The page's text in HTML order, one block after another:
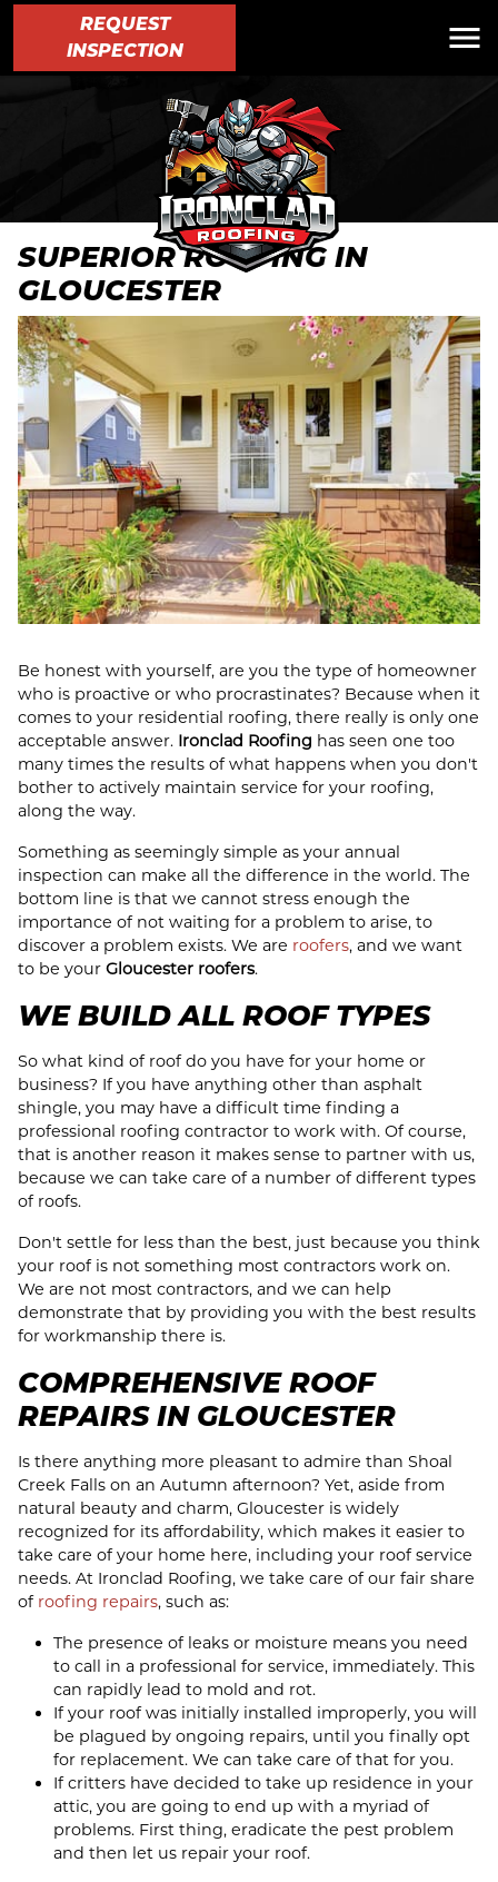
REQUEST
INSPECTION
SUPERIOR ROOFING IN
GLOUCESTER
Be honest with yourself, are you the type of homeowner
who is proactive or who procrastinates? Because when it
comes to your residential roofing, there really is only one
acceptable answer. Ironclad Roofing has seen one too
many times the results of what happens when you don't
bother to actively maintain service for your roofing,
along the way.
Something as seemingly simple as your annual
inspection can make all the difference in the world. The
bottom line is that we cannot stress enough the
importance of not waiting for a problem to arise, to
discover a problem exists. We are roofers, and we want
to be your Gloucester roofers.
WE BUILD ALL ROOF TYPES
So what kind of roof do you have for your home or
business? If you have anything other than asphalt
shingle, you may have a difficult time finding a
professional roofing contractor to work with. Of course,
that is another reason it makes sense to partner with us,
because we can take care of a number of different types
of roofs.
Don't settle for less than the best, just because you think
your roof is not something most contractors work on.
We are not most contractors, and we can help
demonstrate that by providing you with the best results
for workmanship there is.
COMPREHENSIVE ROOF
REPAIRS IN GLOUCESTER
Is there anything more pleasant to admire than Shoal
Creek Falls on an Autumn afternoon? Yet, aside from
natural beauty and charm, Gloucester is widely
recognized for its affordability, which makes it easier to
take care of your home here, including your roof service
needs. At Ironclad Roofing, we take care of our fair share
of roofing repairs, such as:
The presence of leaks or moisture means you need
to call in a professional for service, immediately. This
can rapidly lead to mold and rot.
If your roof was initially installed improperly, you will
be plagued by ongoing repairs, until you finally opt
for replacement. We can take care of that for you.
If critters have decided to take up residence in your
attic, you are going to end up with a myriad of
problems. First thing, eradicate the pest problem
and then let us repair your roof.